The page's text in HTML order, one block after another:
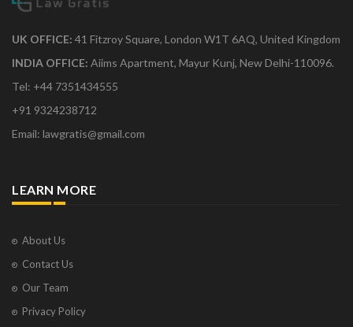
UK OFFICE: 41 Fitzroy Square, London W1T 6AQ, United Kingdom
INDIA OFFICE: Aiims Apartment, Mayur Kunj, New Delhi-110096.
Tel: +44 7351434555
+91 9324238712
Email: lawgratis@gmail.com
LEARN MORE
About Us
Contact Us
Our Team
Privacy Policy